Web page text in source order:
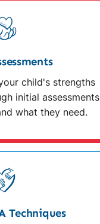
child's strengths
initial assessments
what they need.
Techniques